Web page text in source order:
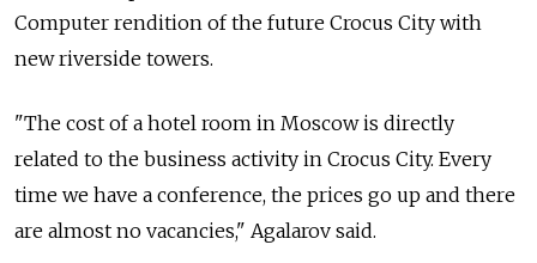
Computer rendition of the future Crocus City with
new riverside towers.
"The cost of a hotel room in Moscow is directly
related to the business activity in Crocus City. Every
time we have a conference, the prices go up and there
are almost no vacancies," Agalarov said.